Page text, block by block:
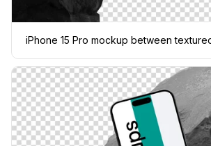
iPhone 15 Pro mockup between